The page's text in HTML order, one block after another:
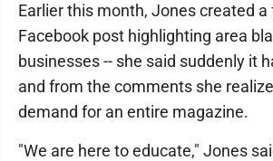
Earlier this month, Jones created a
Facebook post highlighting area
businesses -- she said suddenly it
and from the comments she
demand for an entire magazine.
"We are here to educate," Jones